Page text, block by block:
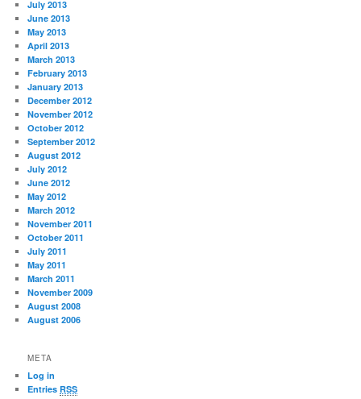
July 2013
June 2013
May 2013
April 2013
March 2013
February 2013
January 2013
December 2012
November 2012
October 2012
September 2012
August 2012
July 2012
June 2012
May 2012
March 2012
November 2011
October 2011
July 2011
May 2011
March 2011
November 2009
August 2008
August 2006
META
Log in
EntriesRSS